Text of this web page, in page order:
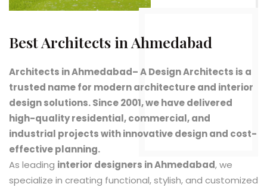
Best Architects in Ahmedabad
Architects in Ahmedabad– A Design Architects is a
trusted name for modern architecture and interior
design solutions. Since 2001, we have delivered
high-quality residential, commercial, and
industrial projects with innovative design and cost-
effective planning.
As leading interior designers in Ahmedabad, we
specialize in creating functional, stylish, and customized